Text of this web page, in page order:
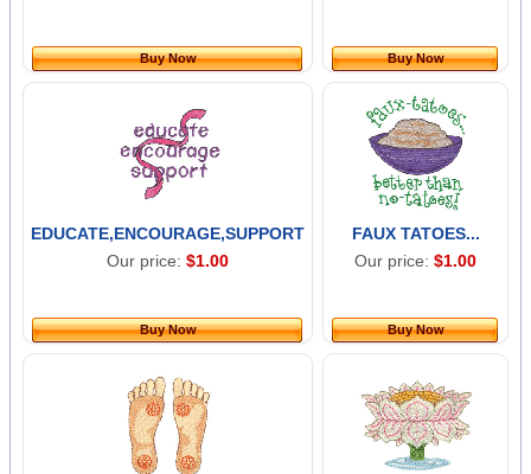
Buy Now Buy Now
EDUCATE,ENCOURAGE,SUPPORT
Our price: $1.00
Buy Now
FAUX TATOES...
Our price: $1.00
Buy Now